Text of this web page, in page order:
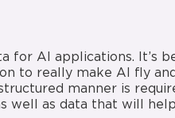
for AI applications. It’s
to really make AI fly
manner is
well as data that will